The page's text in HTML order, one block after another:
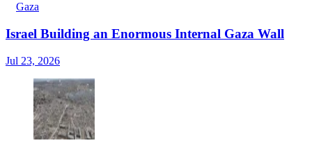
Gaza
Israel Building an Enormous Internal Gaza Wall
Jul 23, 2026